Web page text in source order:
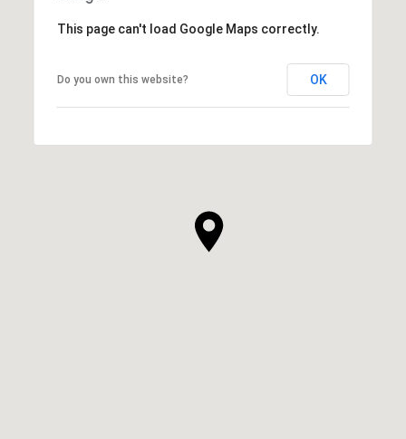
This page can't load Google Maps correctly.
Do you own this website? OK